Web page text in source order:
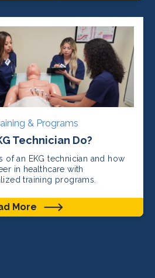
& Programs
Technician Do?
of an EKG technician and how
in healthcare with
training programs.
More